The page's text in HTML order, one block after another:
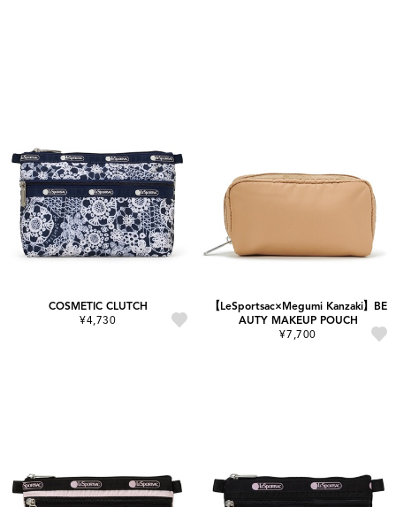
COSMETIC CLUTCH
¥4,730
【LeSportsac×Megumi Kanzaki】BE
AUTY MAKEUP POUCH
¥7,700